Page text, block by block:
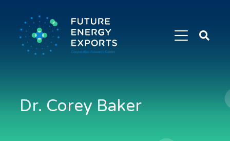
Search
Future
Dr. Corey Baker